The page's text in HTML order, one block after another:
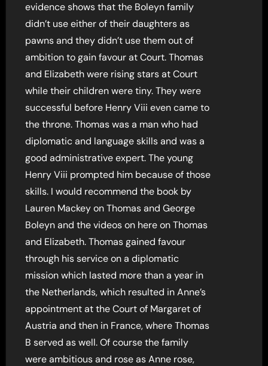
evidence shows that the Boleyn family
didn’t use either of their daughters as
pawns and they didn’t use them out of
ambition to gain favour at Court. Thomas
and Elizabeth were rising stars at Court
while their children were tiny. They were
successful before Henry Viii even came to
the throne. Thomas was a man who had
diplomatic and language skills and was a
good administrative expert. The young
Henry Viii prompted him because of those
skills. I would recommend the book by
Lauren Mackey on Thomas and George
Boleyn and the videos on here on Thomas
and Elizabeth. Thomas gained favour
through his service on a diplomatic
mission which lasted more than a year in
the Netherlands, which resulted in Anne’s
appointment at the Court of Margaret of
Austria and then in France, where Thomas
B served as well. Of course the family
were ambitious and rose as Anne rose,